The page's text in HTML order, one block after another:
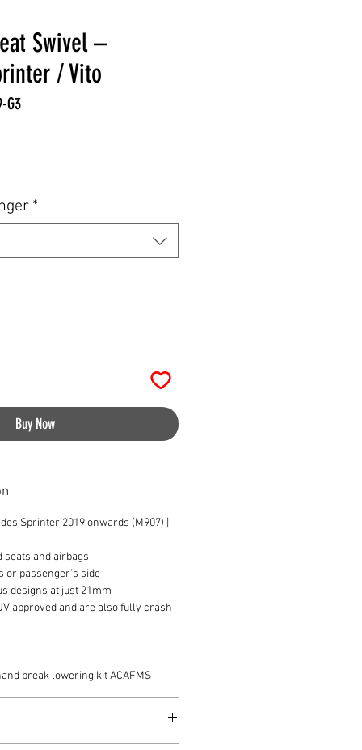
Swivel –
/ Vito
G3
*
Buy Now
Sprinter 2019 onwards (M907) |
seats and airbags
passenger’s side
designs at just 21mm
approved and are also fully crash
break lowering kit ACAFMS